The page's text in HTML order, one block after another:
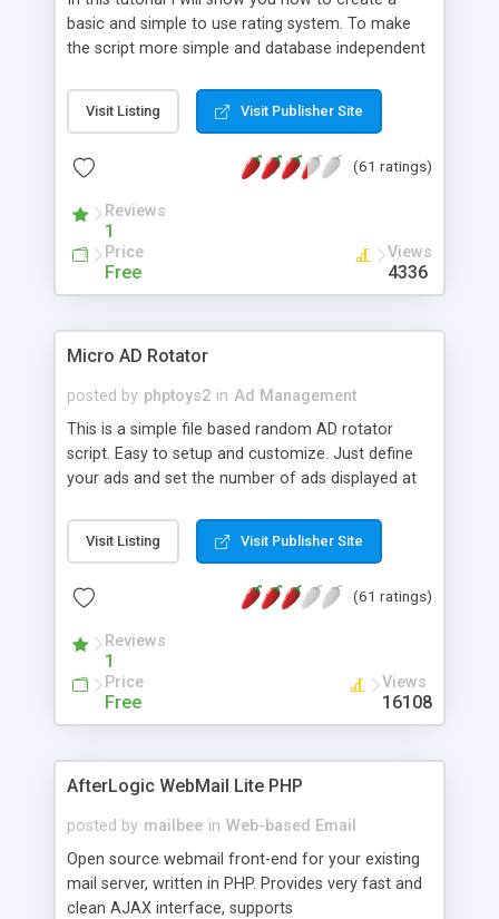
basic and simple to use rating system. To make
the script more simple and database independent
Visit Listing Visit Publisher Site
(61 ratings)
Reviews
1
Price
Free
Views
4336
Micro AD Rotator
posted by phptoys2 in Ad Management
This is a simple file based random AD rotator
script. Easy to setup and customize. Just define
your ads and set the number of ads displayed at
Visit Listing Visit Publisher Site
(61 ratings)
Reviews
1
Price
Free
Views
16108
AfterLogic WebMail Lite PHP
posted by mailbee in Web-based Email
Open source webmail front-end for your existing
mail server, written in PHP. Provides very fast and
clean AJAX interface, supports